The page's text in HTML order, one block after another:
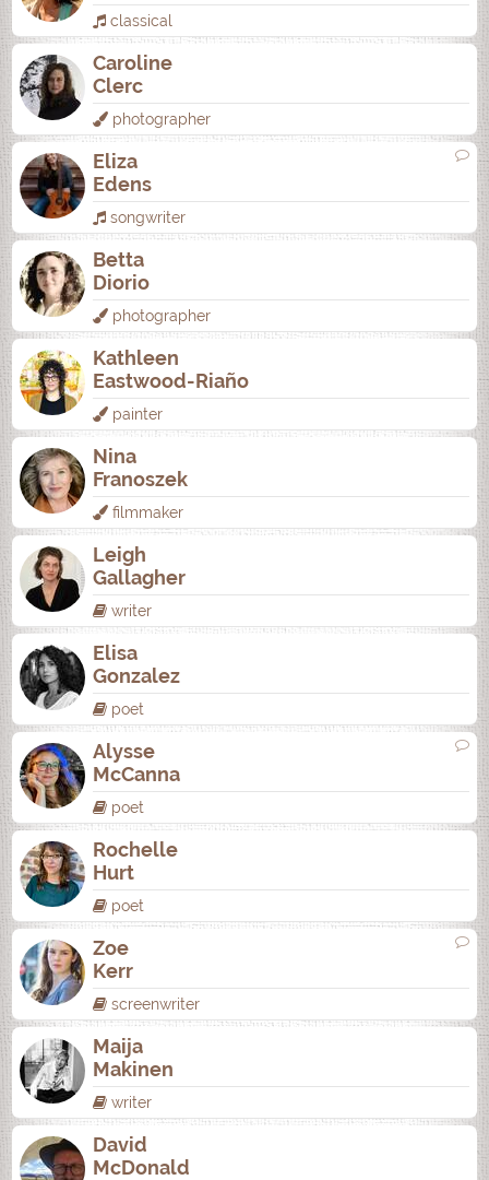
classical
Caroline
Clerc
photographer
Eliza
Edens
songwriter
Betta
Diorio
photographer
Kathleen
Eastwood-Riaño
painter
Nina
Franoszek
filmmaker
Leigh
Gallagher
writer
Elisa
Gonzalez
poet
Alysse
McCanna
poet
Rochelle
Hurt
poet
Zoe
Kerr
screenwriter
Maija
Makinen
writer
David
McDonald